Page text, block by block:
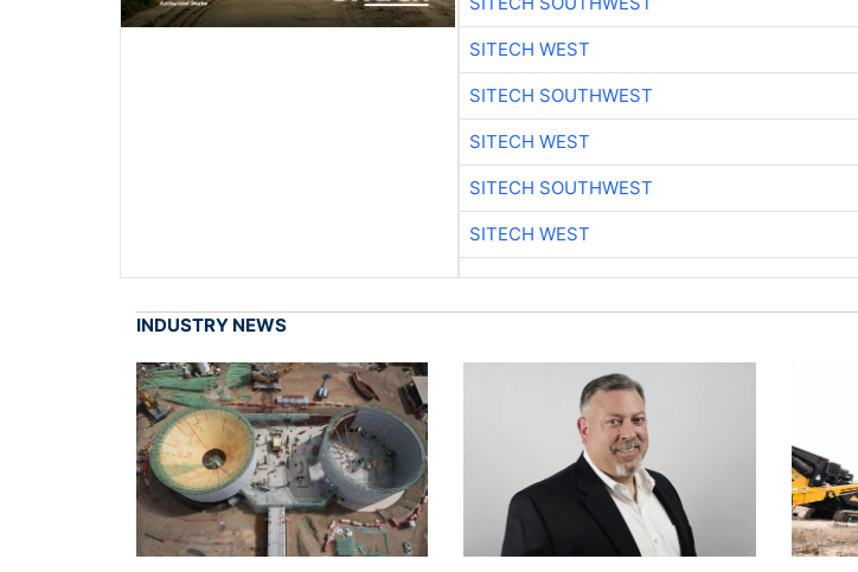
SITECH WEST
SITECH SOUTHWEST
SITECH WEST
SITECH SOUTHWEST
SITECH WEST
INDUSTRY NEWS